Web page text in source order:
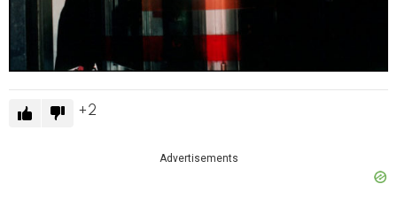
2
Advertisements